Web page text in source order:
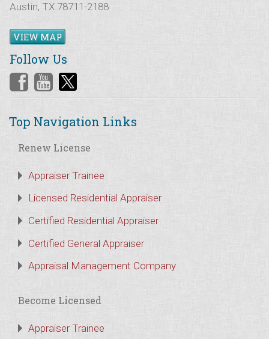
Austin, TX 78711-2188
VIEW MAP
Follow Us
Top Navigation Links
Renew License
Appraiser Trainee
Licensed Residential Appraiser
Certified Residential Appraiser
Certified General Appraiser
Appraisal Management Company
Become Licensed
Appraiser Trainee